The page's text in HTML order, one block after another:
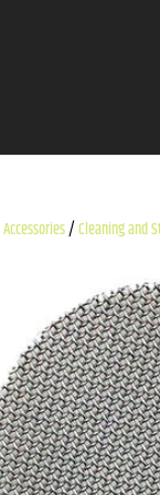
Accessories/Cleaning and